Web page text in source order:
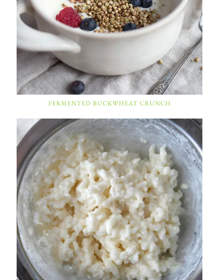
FERMENTED BUCKWHEAT CRUNCH